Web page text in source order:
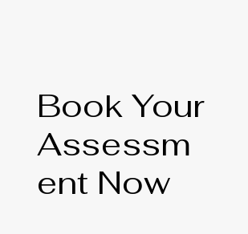
Book Your
Assessm
ent Now